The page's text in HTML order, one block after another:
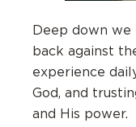
Deep down
back against
experience
God, and
and His power.